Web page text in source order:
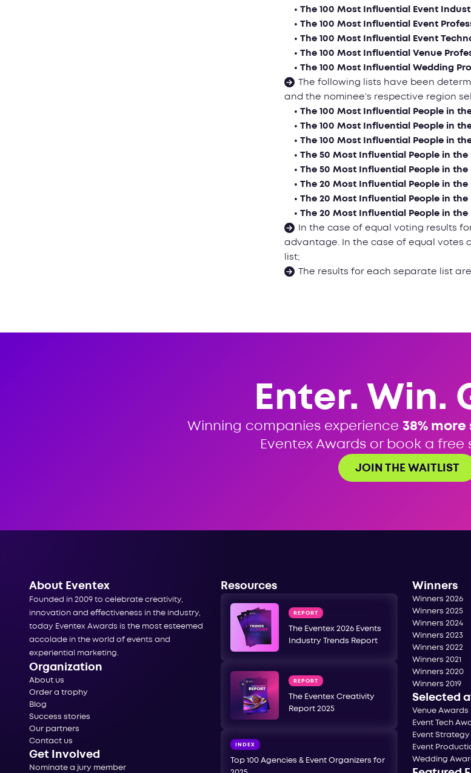
• The 100 Most Influential Event
• The 100 Most Influential Event
• The 100 Most Influential Event
• The 100 Most Influential Venue
• The 100 Most Influential Wedding
The following lists have been
and the nominee’s respective region
• The 100 Most Influential People in
• The 100 Most Influential People in
• The 100 Most Influential People in
• The 50 Most Influential People in
• The 50 Most Influential People in
• The 20 Most Influential People in
• The 20 Most Influential People in
• The 20 Most Influential People in
In the case of equal voting results
advantage. In the case of equal votes
list;
The results for each separate list
Enter. Win.
Winning companies experience 38%
Eventex Awards or book a free
JOIN THE WAITLIST
About Eventex
Founded in 2009 to celebrate creativity,
innovation and effectiveness in the industry,
today Eventex Awards is the most esteemed
accolade in the world of events and
experiential marketing.
Organization
About us
Order a trophy
Blog
Success stories
Our partners
Contact us
Get Involved
Nominate a jury member
Resources
REPORT
The Eventex 2026 Events
Industry Trends Report
REPORT
The Eventex Creativity
Report 2025
INDEX
Top 100 Agencies & Event Organizers for
Winners
Winners 2026
Winners 2025
Winners 2024
Winners 2023
Winners 2022
Winners 2021
Winners 2020
Winners 2019
Selected
Venue Awards
Event Tech
Event
Event
Wedding